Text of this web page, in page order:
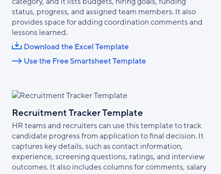
status, progress, and assigned team members. It also
provides space for adding coordination comments and
lessons learned.
Download the Excel Template
Use the Free Smartsheet Template
Recruitment Tracker Template
HR teams and recruiters can use this template to track
candidate progress from application to final decision. It
captures key details, such as contact information,
experience, screening questions, ratings, and interview
outcomes. It also includes columns for comments, salary